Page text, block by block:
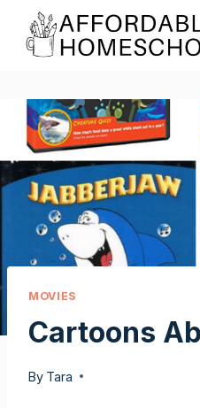
content
MOVIES
Cartoons
By Tara